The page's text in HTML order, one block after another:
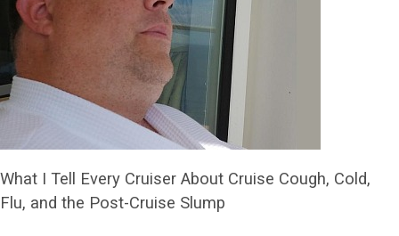
What I Tell Every Cruiser About Cruise Cough, Cold,
Flu, and the Post-Cruise Slump